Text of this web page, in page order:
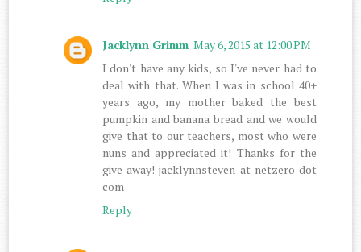
Jacklynn Grimm May 6, 2015 at 12:00 PM
I don't have any kids, so I've never had to
deal with that. When I was in school 40+
years ago, my mother baked the best
pumpkin and banana bread and we would
give that to our teachers, most who were
nuns and appreciated it! Thanks for the
give away! jacklynnsteven at netzero dot
com
Reply